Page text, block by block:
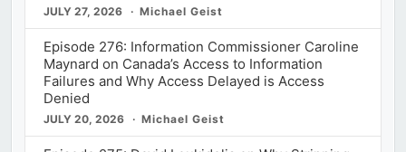
JULY 27, 2026 Michael Geist
Episode 276: Information Commissioner Caroline
Maynard on Canada’s Access to Information
Failures and Why Access Delayed is Access
Denied
JULY 20, 2026 Michael Geist